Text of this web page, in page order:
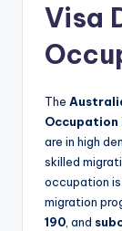
Visa
The
are in high
skilled
occupation is
migration
190, and